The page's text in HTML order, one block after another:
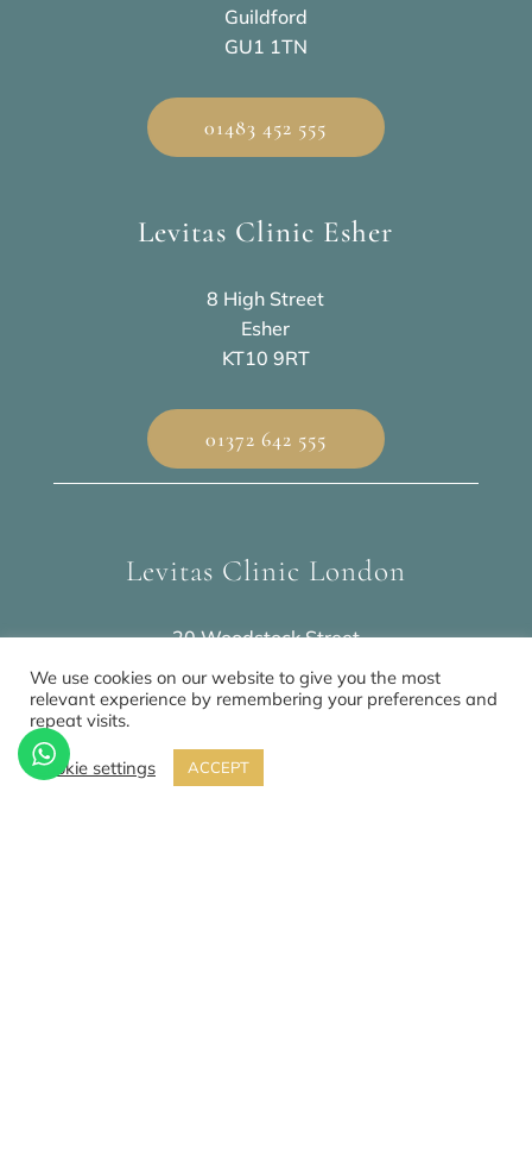
Guildford
GU1 1TN
01483 452 555
Levitas Clinic Esher
8 High Street
Esher
KT10 9RT
01372 642 555
Levitas Clinic London
20 Woodstock Street
London
W1C 2AN
0207 459 4854
We use cookies on our website to give you the most
relevant experience by remembering your preferences and
repeat visits.
Cookie settings ACCEPT